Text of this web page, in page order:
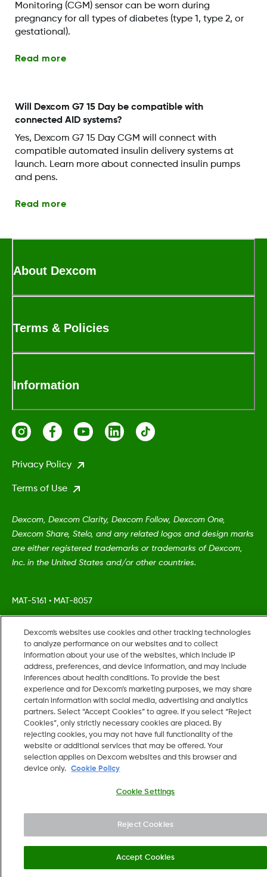
Monitoring (CGM) sensor can be worn during
pregnancy for all types of diabetes (type 1, type 2, or
gestational).
Read more
Will Dexcom G7 15 Day be compatible with
connected AID systems?
Yes, Dexcom G7 15 Day CGM will connect with
compatible automated insulin delivery systems at
launch. Learn more about connected insulin pumps
and pens.
Read more
About Dexcom
Terms & Policies
Information
Privacy Policy
Terms of Use
Dexcom, Dexcom Clarity, Dexcom Follow, Dexcom One,
Dexcom Share, Stelo, and any related logos and design marks
are either registered trademarks or trademarks of Dexcom,
Inc. in the United States and/or other countries.
MAT-5161 • MAT-8057
2026 Dexcom, Inc. All rights reserved.
US
Change region
Dexcom's websites use cookies and other tracking technologies
to analyze performance on our websites and to collect
information about your use of the websites, which include IP
address, preferences, and device information, and may include
inferences about health conditions. To provide the best
experience and for Dexcom’s marketing purposes, we may share
certain information with social media, advertising and analytics
partners. Select “Accept Cookies” to agree. If you select “Reject
Cookies”, only strictly necessary cookies are placed. By
rejecting cookies, you may not have full functionality of the
website or additional services that may be offered. Your
selection applies on Dexcom websites and this browser and
device only.
Cookie Policy
Cookie Settings
Reject Cookies
Accept Cookies